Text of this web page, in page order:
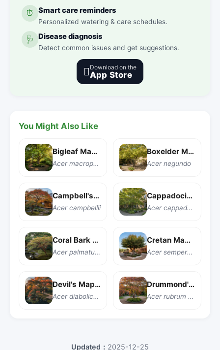
⏰ Smart care reminders
Personalized watering & care schedules.
🩺 Disease diagnosis
Detect common issues and get suggestions.
 Download on the
App Store
You Might Also Like
Bigleaf Maple
Acer macrophyllum
Boxelder Maple
Acer negundo
Campbell's Maple
Acer campbellii
Cappadocian Maple
Acer cappadocicum
Coral Bark Japanese Maple
Acer palmatum 'Sango kaku'
Cretan Maple
Acer sempervirens
Devil's Maple
Acer diabolicum
Drummond's Red Maple
Acer rubrum var. drummondii
Updated： 2025-12-25